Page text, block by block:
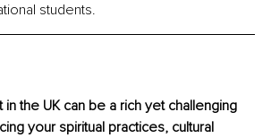
students.
in the UK can be a rich yet challenging
your spiritual practices, cultural